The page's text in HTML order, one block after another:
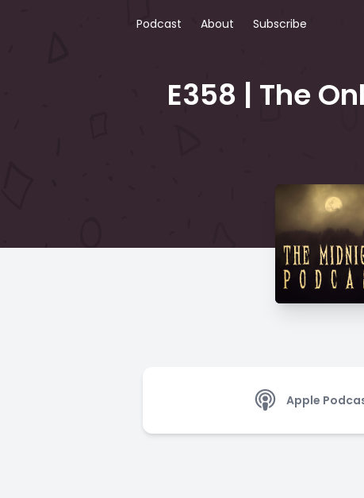
Podcast About Subscribe
E358 | The
Apple